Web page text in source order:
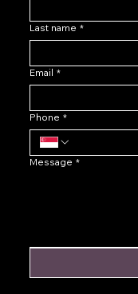
Last name *
Email *
Phone *
Message *